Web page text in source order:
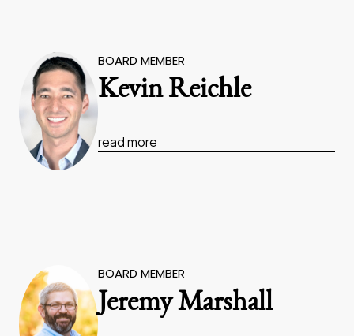
BOARD MEMBER
Kevin Reichle
read more
BOARD MEMBER
Jeremy Marshall